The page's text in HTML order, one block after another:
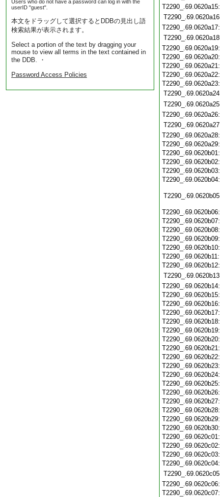
Users who do not have a password can log in with the
userID "guest".
本文をドラッグして選択するとDDBの見出し語
検索結果が表示されます。
Select a portion of the text by dragging your
mouse to view all terms in the text contained in
the DDB. ・
Password Access Policies